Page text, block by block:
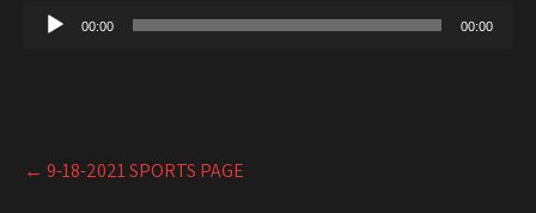
Audio
00:00 00:00
Post
navigation
← 9-18-2021 SPORTS PAGE